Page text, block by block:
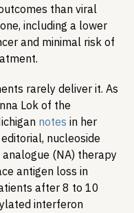
than viral
including a lower
and minimal risk of
rarely deliver it. As
Lok of the
notes in her
nucleoside
(NA) therapy
antigen loss in
after 8 to 10
interferon